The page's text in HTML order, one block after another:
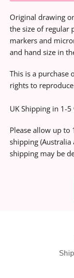
Original drawing
the size of regular
markers and
and hand size in
This is a purchase
rights to
UK Shipping in 1-
Please allow up
shipping (Australia
shipping may be